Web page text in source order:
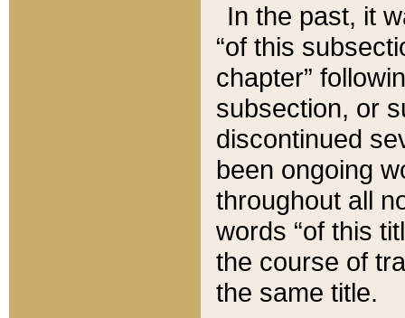
In the past, it
“of this
chapter”
subsection, or
discontinued
been ongoing
throughout all
words “of this
the course of
the same title.